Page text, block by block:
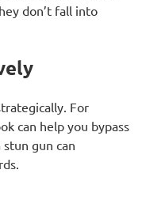
don’t fall into
For
can help you bypass
gun can